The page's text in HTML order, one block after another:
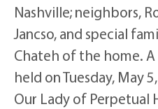
Nashville; neighbors,
Jancso, and special
Chateh of the home. A
held on Tuesday, May
Our Lady of Perpetual